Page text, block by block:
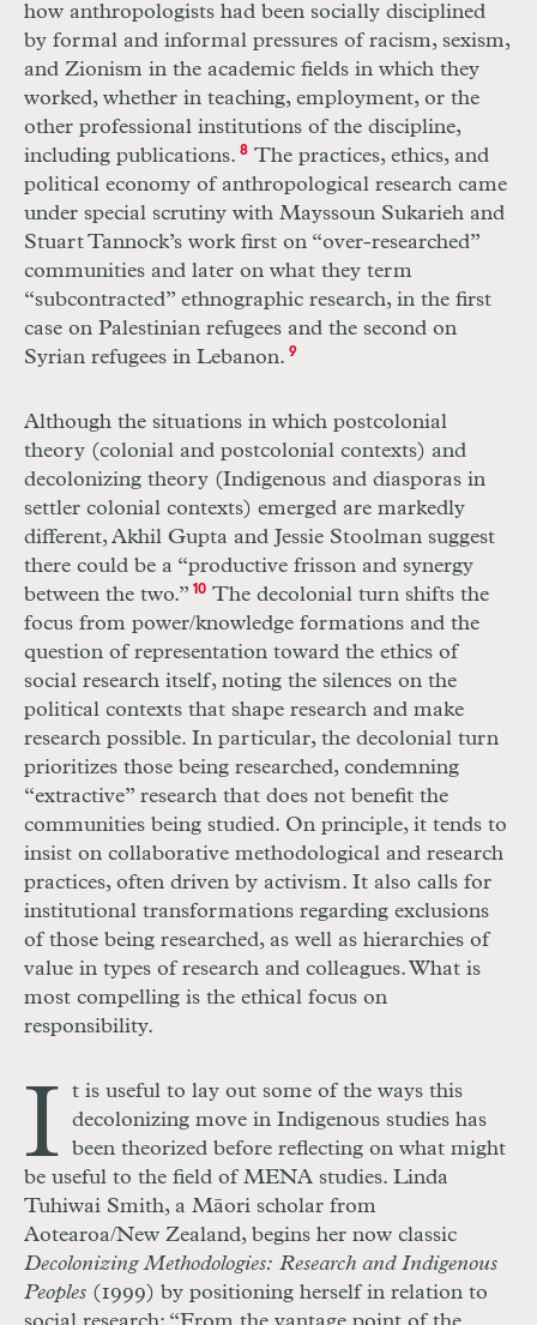
how anthropologists had been socially disciplined
by formal and informal pressures of racism, sexism,
and Zionism in the academic fields in which they
worked, whether in teaching, employment, or the
other professional institutions of the discipline,
including publications. 8The practices, ethics, and
political economy of anthropological research came
under special scrutiny with Mayssoun Sukarieh and
Stuart Tannock’s work first on “over-researched”
communities and later on what they term
“subcontracted” ethnographic research, in the first
case on Palestinian refugees and the second on
Syrian refugees in Lebanon. 9
Although the situations in which postcolonial
theory (colonial and postcolonial contexts) and
decolonizing theory (Indigenous and diasporas in
settler colonial contexts) emerged are markedly
different, Akhil Gupta and Jessie Stoolman suggest
there could be a “productive frisson and synergy
between the two.” 10The decolonial turn shifts the
focus from power/knowledge formations and the
question of representation toward the ethics of
social research itself, noting the silences on the
political contexts that shape research and make
research possible. In particular, the decolonial turn
prioritizes those being researched, condemning
“extractive” research that does not benefit the
communities being studied. On principle, it tends to
insist on collaborative methodological and research
practices, often driven by activism. It also calls for
institutional transformations regarding exclusions
of those being researched, as well as hierarchies of
value in types of research and colleagues. What is
most compelling is the ethical focus on
responsibility.
I
t is useful to lay out some of the ways this
decolonizing move in Indigenous studies has
been theorized before reflecting on what might
be useful to the field of MENA studies. Linda
Tuhiwai Smith, a Māori scholar from
Aotearoa/New Zealand, begins her now classic
Decolonizing Methodologies: Research and Indigenous
Peoples (1999) by positioning herself in relation to